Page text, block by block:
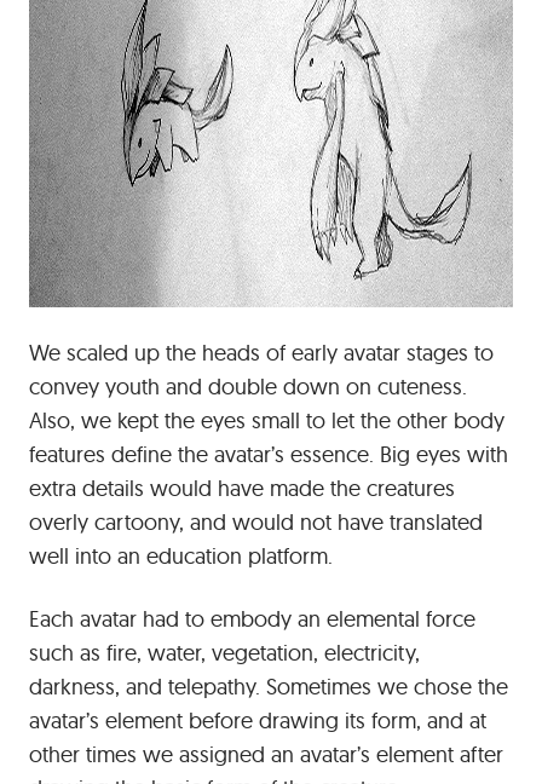
We scaled up the heads of early avatar stages to
convey youth and double down on cuteness.
Also, we kept the eyes small to let the other body
features define the avatar’s essence. Big eyes with
extra details would have made the creatures
overly cartoony, and would not have translated
well into an education platform.
Each avatar had to embody an elemental force
such as fire, water, vegetation, electricity,
darkness, and telepathy. Sometimes we chose the
avatar’s element before drawing its form, and at
other times we assigned an avatar’s element after